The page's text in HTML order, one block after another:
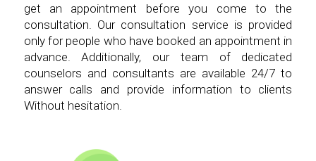
get an appointment before you come to the
consultation. Our consultation service is provided
only for people who have booked an appointment in
advance. Additionally, our team of dedicated
counselors and consultants are available 24/7 to
answer calls and provide information to clients
Without hesitation.